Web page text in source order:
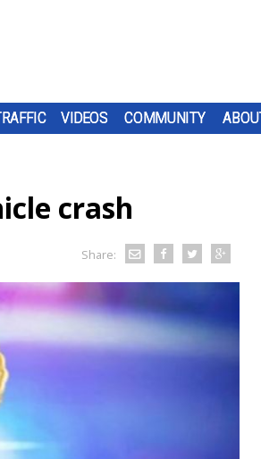
VIDEOS COMMUNITY
crash
Share: